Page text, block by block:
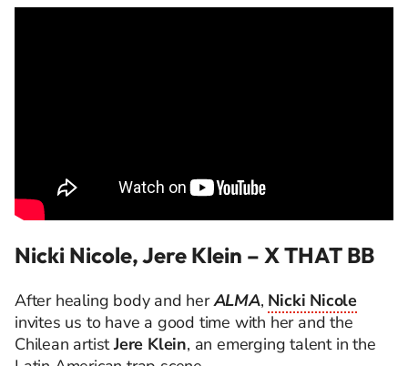
Nicki Nicole, Jere Klein – X THAT BB
After healing body and herALMA, Nicki Nicole
invites us to have a good time with her and the
Chilean artistJere Klein, an emerging talent in the